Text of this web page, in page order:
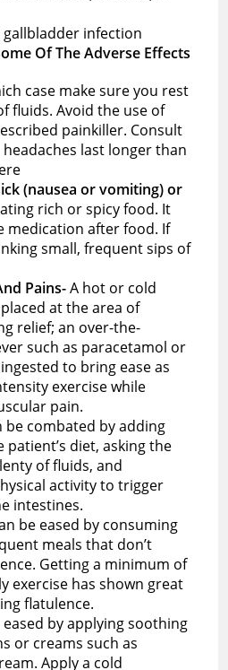
infection
Of The Adverse Effects
case make sure you rest
fluids. Avoid the use of
painkiller. Consult
last longer than
(nausea or vomiting) or
rich or spicy food. It
medication after food. If
small, frequent sips of
Pains-A hot or cold
at the area of
relief; an over-the-
such as paracetamol or
to bring ease as
exercise while
pain.
be combated by adding
diet, asking the
of fluids, and
activity to trigger
intestines.
be eased by consuming
meals that don’t
Getting a minimum of
exercise has shown great
flatulence.
eased by applying soothing
or creams such as
Apply a cold